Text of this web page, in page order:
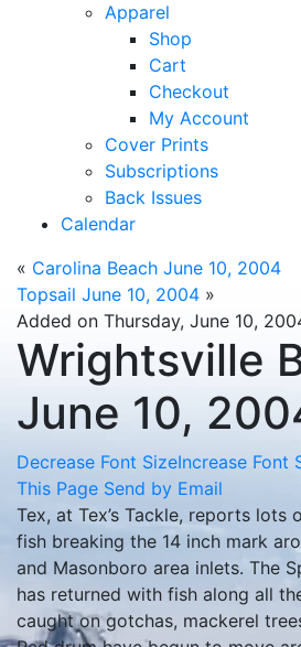
Apparel
Shop
Cart
Checkout
My Account
Cover Prints
Subscriptions
Back Issues
Calendar
« Carolina Beach June 10, 2004
Topsail June 10, 2004 »
Added on Thursday, June 10,
Wrightsville
June 10,
Decrease Font SizeIncrease Font
This Page Send by Email
Tex, at Tex’s Tackle, reports
fish breaking the 14 inch mark
and Masonboro area inlets. The
has returned with fish along all
caught on gotchas, mackerel